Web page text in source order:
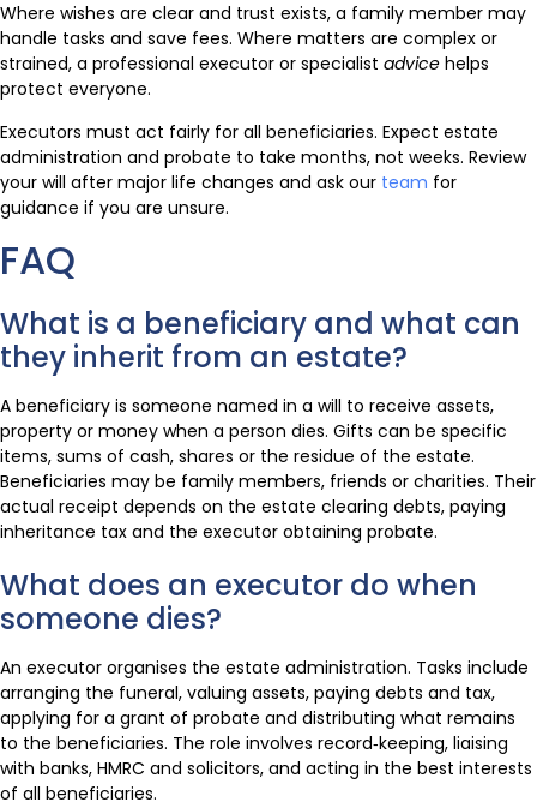
Where wishes are clear and trust exists, a family member may
handle tasks and save fees. Where matters are complex or
strained, a professional executor or specialist advice helps
protect everyone.
Executors must act fairly for all beneficiaries. Expect estate
administration and probate to take months, not weeks. Review
your will after major life changes and ask our team for
guidance if you are unsure.
FAQ
What is a beneficiary and what can
they inherit from an estate?
A beneficiary is someone named in a will to receive assets,
property or money when a person dies. Gifts can be specific
items, sums of cash, shares or the residue of the estate.
Beneficiaries may be family members, friends or charities. Their
actual receipt depends on the estate clearing debts, paying
inheritance tax and the executor obtaining probate.
What does an executor do when
someone dies?
An executor organises the estate administration. Tasks include
arranging the funeral, valuing assets, paying debts and tax,
applying for a grant of probate and distributing what remains
to the beneficiaries. The role involves record‑keeping, liaising
with banks, HMRC and solicitors, and acting in the best interests
of all beneficiaries.